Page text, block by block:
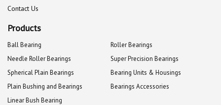
Contact Us
Products
Ball Bearing
Roller Bearings
Needle Roller Bearings
Super Precision Bearings
Spherical Plain Bearings
Bearing Units & Housings
Plain Bushing and Bearings
Bearings Accessories
Linear Bush Bearing